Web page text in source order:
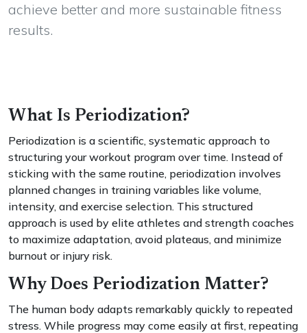
achieve better and more sustainable fitness
results.
What Is Periodization?
Periodization is a scientific, systematic approach to
structuring your workout program over time. Instead of
sticking with the same routine, periodization involves
planned changes in training variables like volume,
intensity, and exercise selection. This structured
approach is used by elite athletes and strength coaches
to maximize adaptation, avoid plateaus, and minimize
burnout or injury risk.
Why Does Periodization Matter?
The human body adapts remarkably quickly to repeated
stress. While progress may come easily at first, repeating